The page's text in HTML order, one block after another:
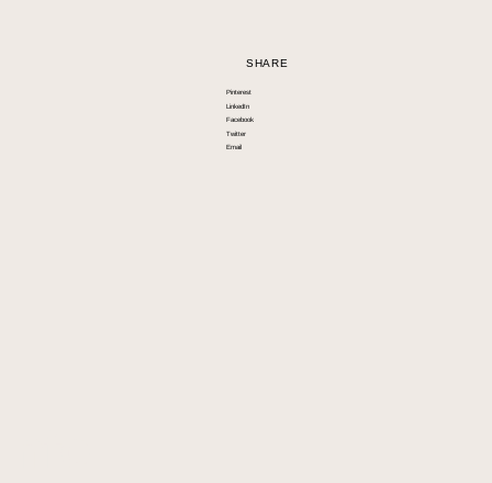
SHARE
Pinterest
LinkedIn
Facebook
Twitter
Email